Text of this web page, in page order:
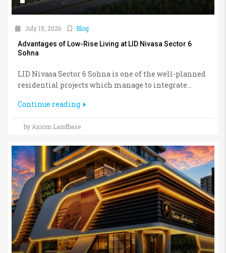
July 15, 2026
Blog
Advantages of Low-Rise Living at LID Nivasa Sector 6
Sohna
LID Nivasa Sector 6 Sohna is one of the well-planned
residential projects which manage to integrate...
Continue reading
by Axiom Landbase